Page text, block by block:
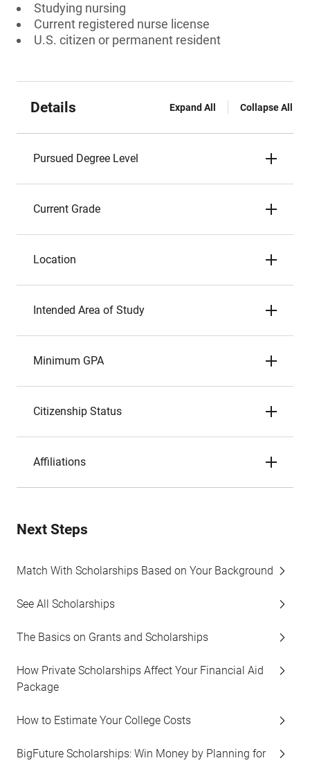
Studying nursing
Current registered nurse license
U.S. citizen or permanent resident
Details Expand All Collapse All
Pursued Degree Level
Current Grade
Location
Intended Area of Study
Minimum GPA
Citizenship Status
Affiliations
Next Steps
Match With Scholarships Based on Your Background
See All Scholarships
The Basics on Grants and Scholarships
How Private Scholarships Affect Your Financial Aid
Package
How to Estimate Your College Costs
BigFuture Scholarships: Win Money by Planning for